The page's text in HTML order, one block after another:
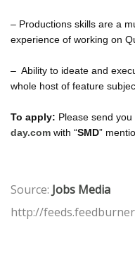
– Productions skills are a
experience of working on
– Ability to ideate and
whole host of feature
To apply: Please send
day.com with “SMD”
Source: Jobs Media
http://